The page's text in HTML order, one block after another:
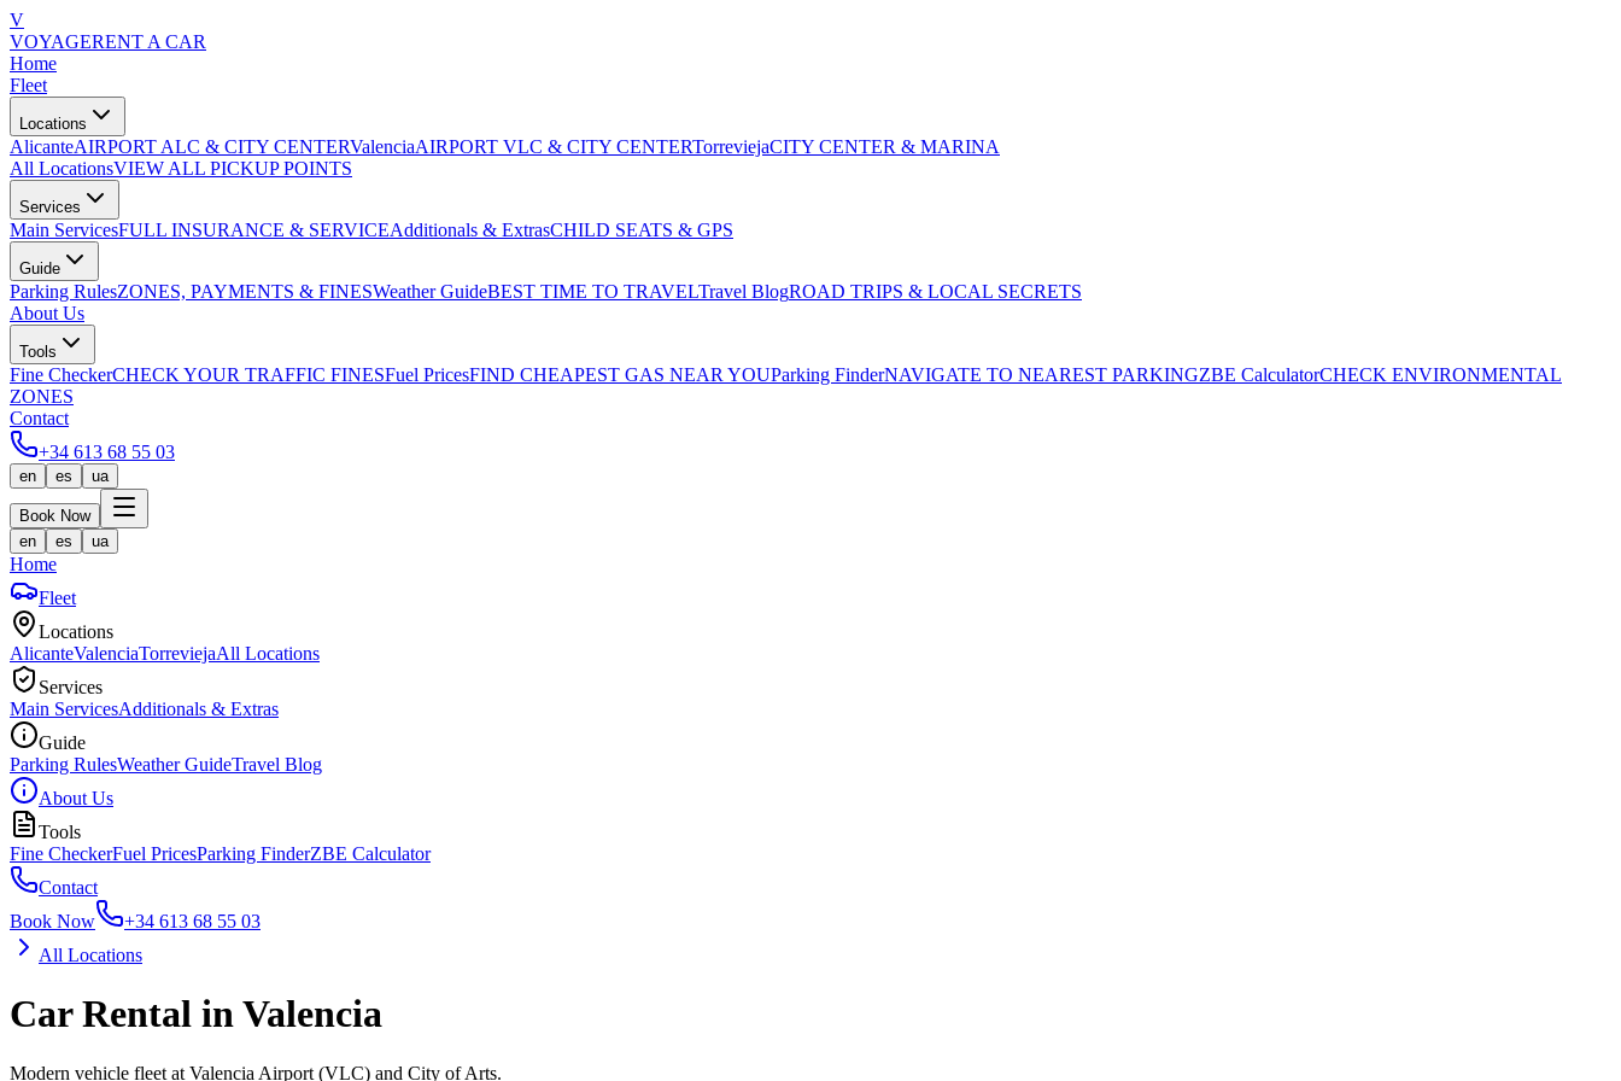
V
VOYAGERENT A CAR
Home
Fleet
Locations
AlicanteAIRPORT ALC & CITY CENTERValenciaAIRPORT VLC & CITY CENTERTorreviejaCITY CENTER & MARINA
All LocationsVIEW ALL PICKUP POINTS
Services
Main ServicesFULL INSURANCE & SERVICEAdditionals & ExtrasCHILD SEATS & GPS
Guide
Parking RulesZONES, PAYMENTS & FINESWeather GuideBEST TIME TO TRAVELTravel BlogROAD TRIPS & LOCAL SECRETS
About Us
Tools
Fine CheckerCHECK YOUR TRAFFIC FINESFuel PricesFIND CHEAPEST GAS NEAR YOUParking FinderNAVIGATE TO NEAREST PARKINGZBE CalculatorCHECK ENVIRONMENTAL
ZONES
Contact
+34 613 68 55 03
en es ua
Book Now
en
es ua
Home
Fleet
Locations
AlicanteValenciaTorreviejaAll Locations
Services
Main ServicesAdditionals & Extras
Guide
Parking RulesWeather GuideTravel Blog
About Us
Tools
Fine CheckerFuel PricesParking FinderZBE Calculator
Contact
Book Now
+34 613 68 55 03
All Locations
Car Rental in Valencia
Modern vehicle fleet at Valencia Airport (VLC) and City of Arts.